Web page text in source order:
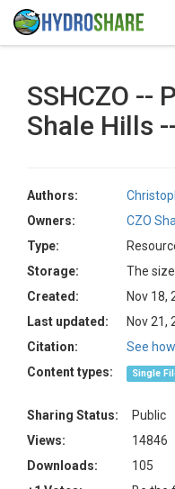
SSHCZO --
Shale Hills
Authors:
Owners:
CZO
Type:
Storage:
The
Created:
Nov 18,
Last updated:
Nov 21,
Citation:
See
Content types:
Single
Sharing Status:
Public
Views:
14846
Downloads:
105